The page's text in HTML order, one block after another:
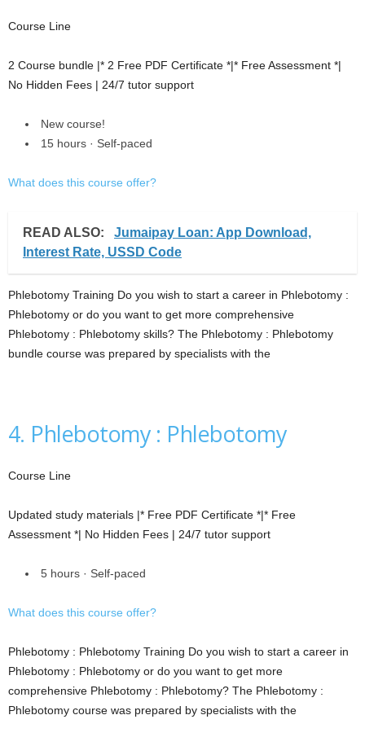
Course Line
2 Course bundle |* 2 Free PDF Certificate *|* Free Assessment *|
No Hidden Fees | 24/7 tutor support
New course!
15 hours · Self-paced
What does this course offer?
READ ALSO:
Jumaipay Loan: App Download,
Interest Rate, USSD Code
Phlebotomy Training Do you wish to start a career in Phlebotomy :
Phlebotomy or do you want to get more comprehensive
Phlebotomy : Phlebotomy skills? The Phlebotomy : Phlebotomy
bundle course was prepared by specialists with the
4. Phlebotomy : Phlebotomy
Course Line
Updated study materials |* Free PDF Certificate *|* Free
Assessment *| No Hidden Fees | 24/7 tutor support
5 hours · Self-paced
What does this course offer?
Phlebotomy : Phlebotomy Training Do you wish to start a career in
Phlebotomy : Phlebotomy or do you want to get more
comprehensive Phlebotomy : Phlebotomy? The Phlebotomy :
Phlebotomy course was prepared by specialists with the